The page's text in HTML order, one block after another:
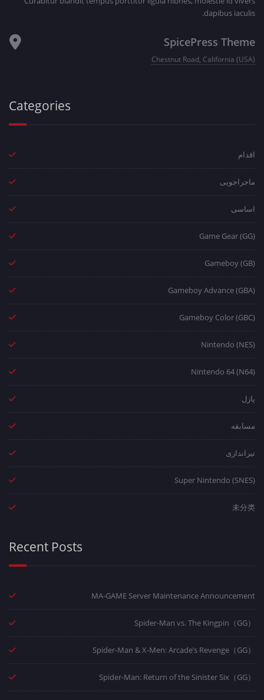
dapibus iaculis.
SpicePress Theme
Chestnut Road, California (USA)
Categories
اقدام
ماجراجویی
اساسی
Game Gear (GG)
Gameboy (GB)
Gameboy Advance (GBA)
Gameboy Color (GBC)
Nintendo (NES)
Nintendo 64 (N64)
پازل
مسابقه
تیراندازی
Super Nintendo (SNES)
未分类
Recent Posts
MA-GAME Server Maintenance Announcement
Spider-Man vs. The Kingpin（GG）
Spider-Man & X-Men: Arcade’s Revenge（GG）
Spider-Man: Return of the Sinister Six（GG）